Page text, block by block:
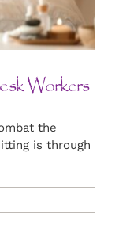
Workers
the
is through